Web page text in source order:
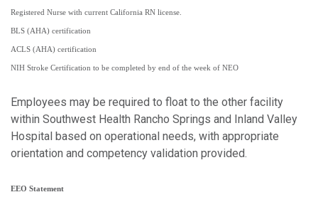
Registered Nurse with current California RN license.
BLS (AHA) certification
ACLS (AHA) certification
NIH Stroke Certification to be completed by end of the week of NEO
Employees may be required to float to the other facility
within Southwest Health Rancho Springs and Inland Valley
Hospital based on operational needs, with appropriate
orientation and competency validation provided.
EEO Statement